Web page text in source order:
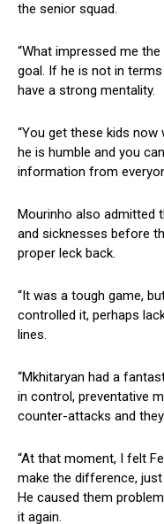
the senior squad.
“What impressed me
goal. If he is not in
have a strong mentality.
“You get these kids
he is humble and you
information from
Mourinho also admitted
and sicknesses before
proper leck back.
“It was a tough game,
controlled it, perhaps
lines.
“Mkhitaryan had a
in control, preventative
counter-attacks and
“At that moment, I felt
make the difference, just
He caused them
it again.